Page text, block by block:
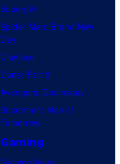
Supergirl
Spider-Man: Brand New
Day
Clayface
Dune: Part 3
Avengers: Doomsday
Superman: Man of
Tomorrow
Gaming